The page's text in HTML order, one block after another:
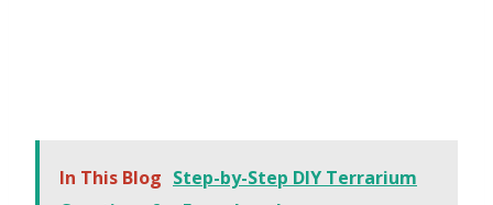
In This Blog Step-by-Step DIY Terrarium